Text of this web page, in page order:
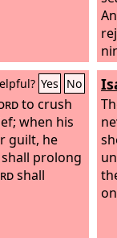
is
Yes No
to crush
when his
guilt, he
prolong
shall